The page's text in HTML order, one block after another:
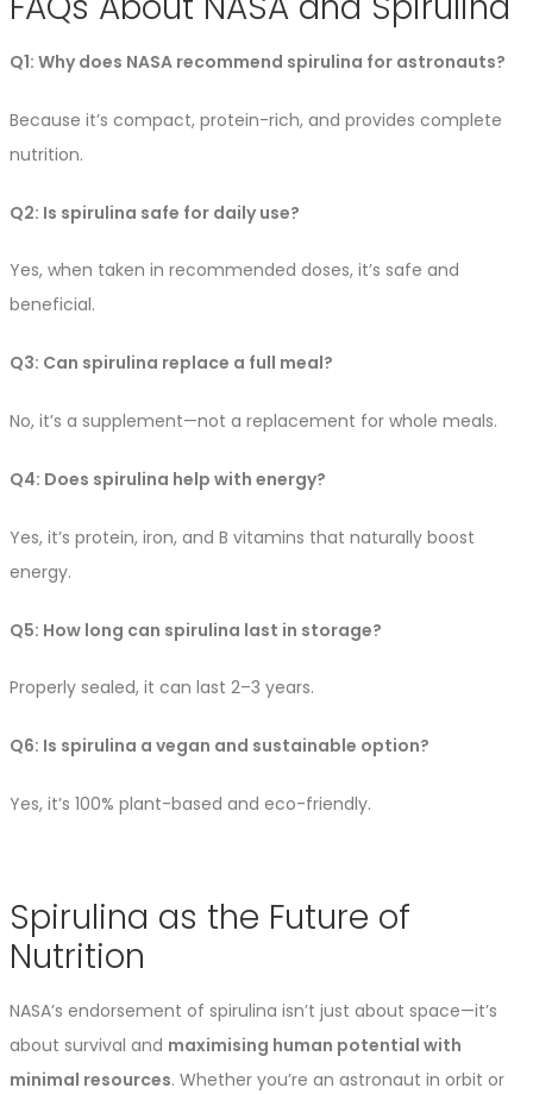
Q1: Why does NASA recommend spirulina for astronauts?
Because it’s compact, protein-rich, and provides complete
nutrition.
Q2: Is spirulina safe for daily use?
Yes, when taken in recommended doses, it’s safe and
beneficial.
Q3: Can spirulina replace a full meal?
No, it’s a supplement—not a replacement for whole meals.
Q4: Does spirulina help with energy?
Yes, it’s protein, iron, and B vitamins that naturally boost
energy.
Q5: How long can spirulina last in storage?
Properly sealed, it can last 2–3 years.
Q6: Is spirulina a vegan and sustainable option?
Yes, it’s 100% plant-based and eco-friendly.
Spirulina as the Future of
Nutrition
NASA’s endorsement of spirulina isn’t just about space—it’s
about survival and maximising human potential with
minimal resources. Whether you’re an astronaut in orbit or